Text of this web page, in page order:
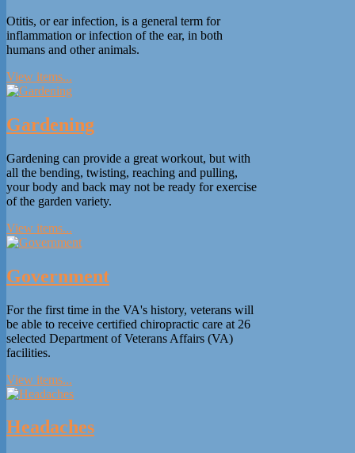
Otitis, or ear infection, is a general term for
inflammation or infection of the ear, in both
humans and other animals.
View items...
Gardening
Gardening can provide a great workout, but with
all the bending, twisting, reaching and pulling,
your body and back may not be ready for exercise
of the garden variety.
View items...
Government
For the first time in the VA's history, veterans will
be able to receive certified chiropractic care at 26
selected Department of Veterans Affairs (VA)
facilities.
View items...
Headaches